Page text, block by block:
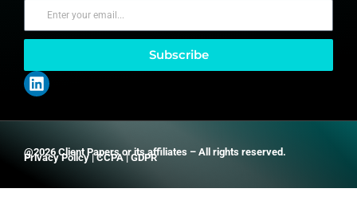
Subscribe
@2026 Client Papers or its affiliates – All rights reserved.
Privacy Policy|CCPA|GDPR